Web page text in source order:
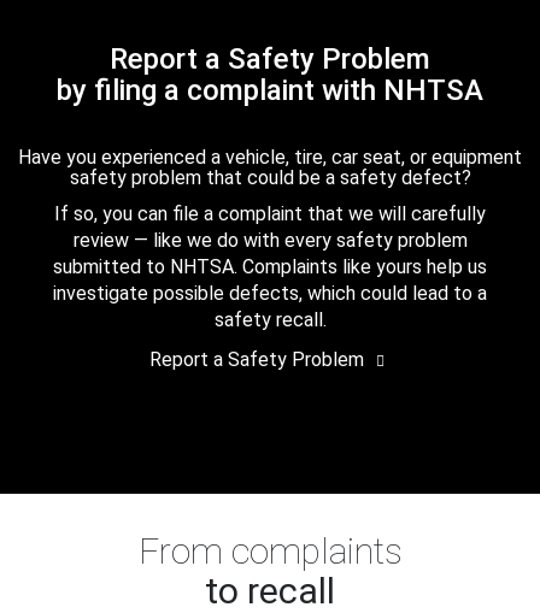
Report a Safety Problem
by filing a complaint with NHTSA
Have you experienced a vehicle, tire, car seat, or equipment
safety problem that could be a safety defect?
If so, you can file a complaint that we will carefully
review — like we do with every safety problem
submitted to NHTSA. Complaints like yours help us
investigate possible defects, which could lead to a
safety recall.
Report a Safety Problem
From complaints
to recall